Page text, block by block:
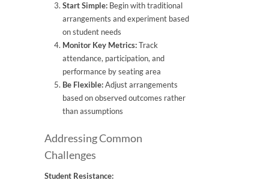
Start Simple: Begin with traditional
arrangements and experiment based
on student needs
Monitor Key Metrics:Track
attendance, participation, and
performance by seating area
Be Flexible:Adjust arrangements
based on observed outcomes rather
than assumptions
Addressing Common
Challenges
Student Resistance: